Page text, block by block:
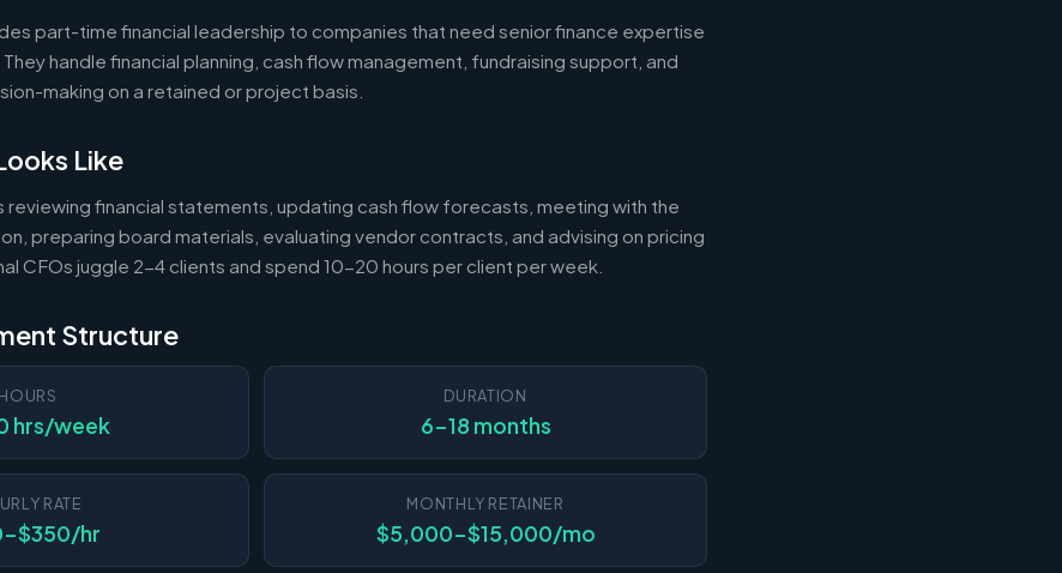
part-time financial leadership to companies that need senior finance expertise
handle financial planning, cash flow management, fundraising support, and
making on a retained or project basis.
Like
reviewing financial statements, updating cash flow forecasts, meeting with the
preparing board materials, evaluating vendor contracts, and advising on pricing
CFOs juggle 2-4 clients and spend 10-20 hours per client per week.
Structure
HOURS
hrs/week
DURATION
6-18 months
RATE
$350/hr
MONTHLY RETAINER
$5,000-$15,000/mo